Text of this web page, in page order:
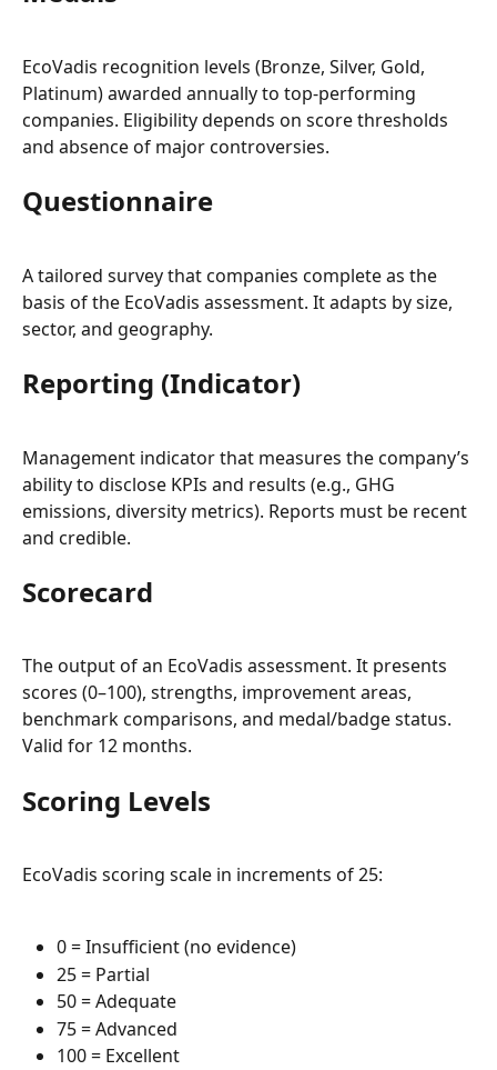
EcoVadis recognition levels (Bronze, Silver, Gold,
Platinum) awarded annually to top-performing
companies. Eligibility depends on score thresholds
and absence of major controversies.
Questionnaire
A tailored survey that companies complete as the
basis of the EcoVadis assessment. It adapts by size,
sector, and geography.
Reporting (Indicator)
Management indicator that measures the company’s
ability to disclose KPIs and results (e.g., GHG
emissions, diversity metrics). Reports must be recent
and credible.
Scorecard
The output of an EcoVadis assessment. It presents
scores (0–100), strengths, improvement areas,
benchmark comparisons, and medal/badge status.
Valid for 12 months.
Scoring Levels
EcoVadis scoring scale in increments of 25:
0 = Insufficient (no evidence)
25 = Partial
50 = Adequate
75 = Advanced
100 = Excellent